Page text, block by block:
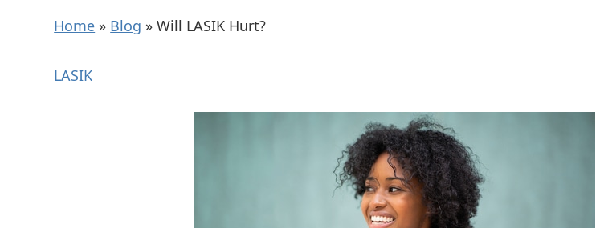
Home » Blog »Will LASIK Hurt?
LASIK